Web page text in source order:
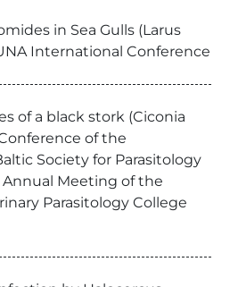
in Sea Gulls (Larus
International Conference
of a black stork (Ciconia
of the
Society for Parasitology
Annual Meeting of the
Parasitology College